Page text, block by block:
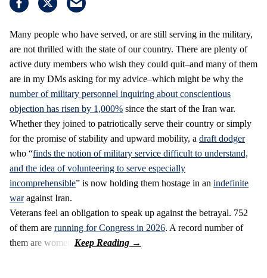
Many people who have served, or are still serving in the military,
are not thrilled with the state of our country. There are plenty of
active duty members who wish they could quit–and many of them
are in my DMs asking for my advice–which might be why the
number of military personnel inquiring about conscientious
objection has risen by 1,000% since the start of the Iran war.
Whether they joined to patriotically serve their country or simply
for the promise of stability and upward mobility, a draft dodger
who “finds the notion of military service difficult to understand,
and the idea of volunteering to serve especially
incomprehensible” is now holding them hostage in an indefinite
waragainst Iran.
Veterans feel an obligation to speak up against the betrayal. 752
of them are running for Congress in 2026. A record number of
them are women.